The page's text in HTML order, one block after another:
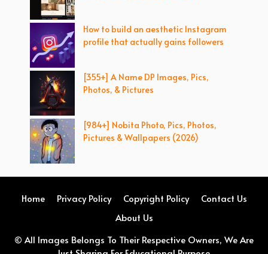
How to build an aesthetic Instagram
profile that actually gains followers
[355+] A Name DP Images, Pics,
Photos, & Pictures
[984+] Nobita Photo, Pics, Photos,
Pictures & Wallpapers (2026)
Home Privacy Policy Copyright Policy
Contact Us
About Us
© All Images Belongs To Their Respective Owners, We Are